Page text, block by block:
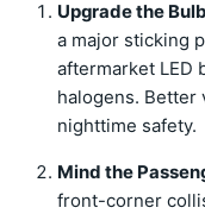
Upgrade the
a major sticking
aftermarket LED
halogens. Better
nighttime safety.
Mind the
front-corner